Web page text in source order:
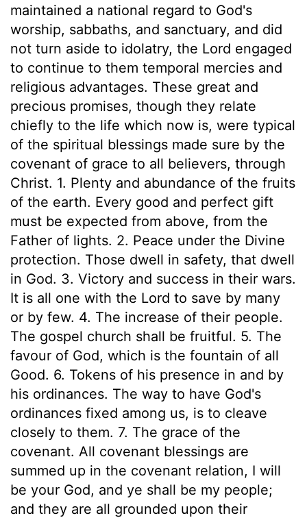
maintained a national regard to God's
worship, sabbaths, and sanctuary, and did
not turn aside to idolatry, the Lord engaged
to continue to them temporal mercies and
religious advantages. These great and
precious promises, though they relate
chiefly to the life which now is, were typical
of the spiritual blessings made sure by the
covenant of grace to all believers, through
Christ. 1. Plenty and abundance of the fruits
of the earth. Every good and perfect gift
must be expected from above, from the
Father of lights. 2. Peace under the Divine
protection. Those dwell in safety, that dwell
in God. 3. Victory and success in their wars.
It is all one with the Lord to save by many
or by few. 4. The increase of their people.
The gospel church shall be fruitful. 5. The
favour of God, which is the fountain of all
Good. 6. Tokens of his presence in and by
his ordinances. The way to have God's
ordinances fixed among us, is to cleave
closely to them. 7. The grace of the
covenant. All covenant blessings are
summed up in the covenant relation, I will
be your God, and ye shall be my people;
and they are all grounded upon their